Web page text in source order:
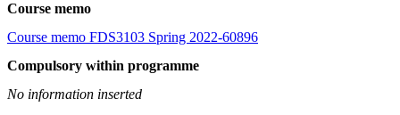
Course memo
Course memo FDS3103 Spring 2022-60896
Compulsory within programme
No information inserted